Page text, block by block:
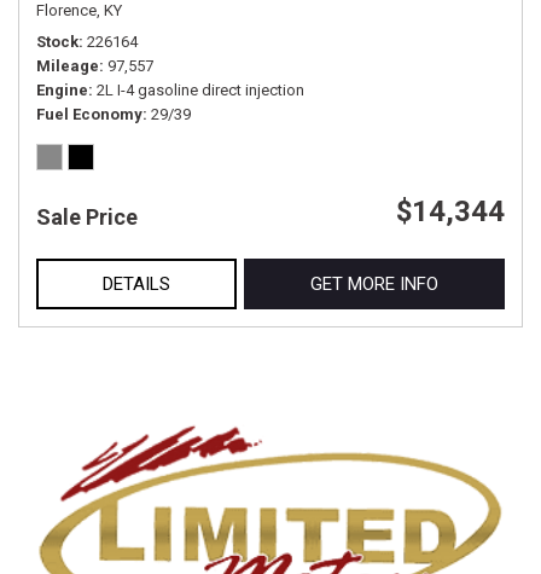
Florence, KY
Stock 226164
Mileage 97,557
Engine 2L I-4 gasoline direct injection
Fuel Economy 29/39
Sale Price $14,344
DETAILS GET MORE INFO